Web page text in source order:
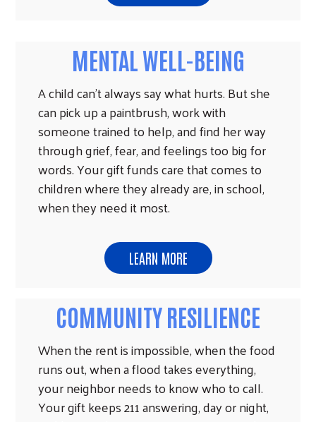
MENTAL WELL-BEING
A child can't always say what hurts. But she
can pick up a paintbrush, work with
someone trained to help, and find her way
through grief, fear, and feelings too big for
words. Your gift funds care that comes to
children where they already are, in school,
when they need it most.
LEARN MORE
COMMUNITY RESILIENCE
When the rent is impossible, when the food
runs out, when a flood takes everything,
your neighbor needs to know who to call.
Your gift keeps 211 answering, day or night,